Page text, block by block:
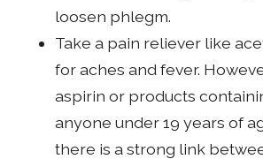
loosen phlegm.
Take a pain reliever like
for aches and fever.
aspirin or products
anyone under 19 years of
there is a strong link